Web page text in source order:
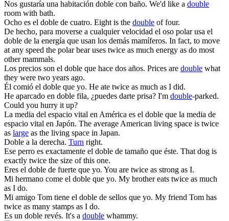
Nos gustaría una habitación doble con baño. We'd like a double
room with bath.
Ocho es el doble de cuatro. Eight is the double of four.
De hecho, para moverse a cualquier velocidad el oso polar usa el
doble de la energía que usan los demás mamíferos. In fact, to move
at any speed the polar bear uses twice as much energy as do most
other mammals.
Los precios son el doble que hace dos años. Prices are double what
they were two years ago.
Él comió el doble que yo. He ate twice as much as I did.
He aparcado en doble fila, ¿puedes darte prisa? I'm double-parked.
Could you hurry it up?
La media del espacio vital en América es el doble que la media de
espacio vital en Japón. The average American living space is twice
as large as the living space in Japan.
Doble a la derecha. Turn right.
Ese perro es exactamente el doble de tamaño que éste. That dog is
exactly twice the size of this one.
Eres el doble de fuerte que yo. You are twice as strong as I.
Mi hermano come el doble que yo. My brother eats twice as much
as I do.
Mi amigo Tom tiene el doble de sellos que yo. My friend Tom has
twice as many stamps as I do.
Es un doble revés. It's a double whammy.